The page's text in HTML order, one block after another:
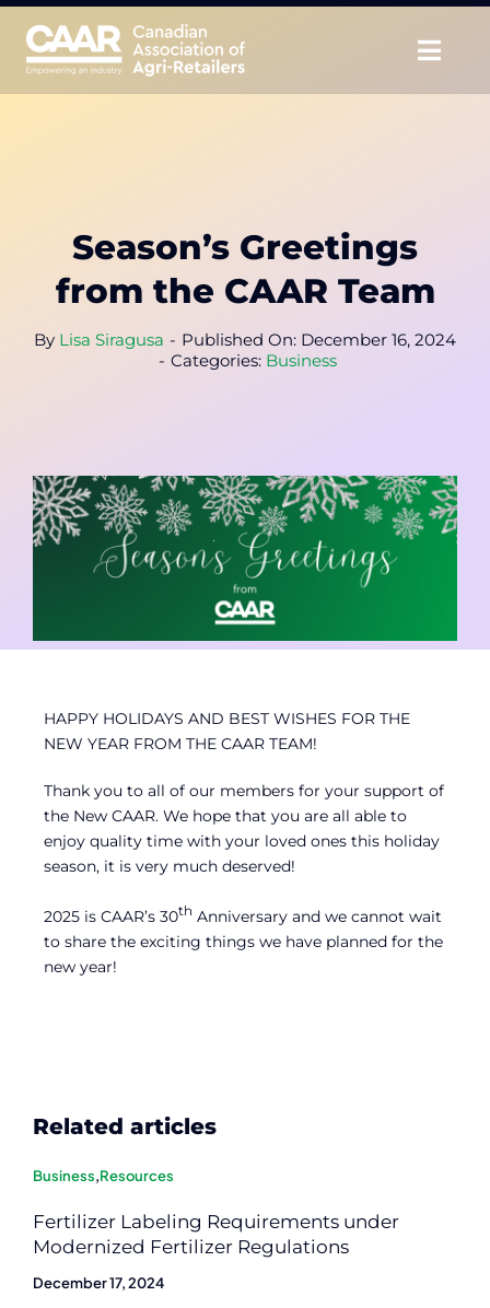
Skip
content
Educate
Unite
CAAR Convention
Contact
Member Login
Season’s Greetings
from the CAAR Team
By Lisa Siragusa - Published On: December 16, 2024
- Categories: Business
HAPPY HOLIDAYS AND BEST WISHES FOR THE
NEW YEAR FROM THE CAAR TEAM!
Thank you to all of our members for your support of
the New CAAR. We hope that you are all able to
enjoy quality time with your loved ones this holiday
season, it is very much deserved!
2025 is CAAR’s 30th Anniversary and we cannot wait
to share the exciting things we have planned for the
new year!
Related articles
Business,Resources
Fertilizer Labeling Requirements under
Modernized Fertilizer Regulations
December 17, 2024